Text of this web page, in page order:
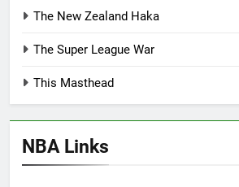
The New Zealand Haka
The Super League War
This Masthead
NBA Links